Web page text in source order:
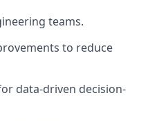
teams.
to reduce
data-driven decision-